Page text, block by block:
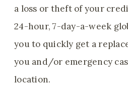
a loss or theft of your
24-hour, 7-day-a-week
you to quickly get a
you and/or emergency
location.